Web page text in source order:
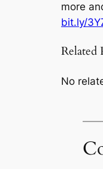
more
bit.ly/
Related
No